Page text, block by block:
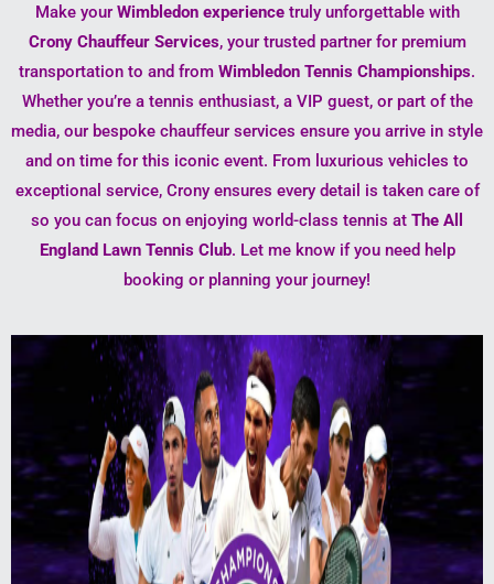
Make your Wimbledon experiencetruly unforgettable with
Crony Chauffeur Services, your trusted partner for premium
transportation to and from Wimbledon Tennis Championships.
Whether you’re a tennis enthusiast, a VIP guest, or part of the
media, our bespoke chauffeur services ensure you arrive in style
and on time for this iconic event. From luxurious vehicles to
exceptional service, Crony ensures every detail is taken care of
so you can focus on enjoying world-class tennis at The All
England Lawn Tennis Club. Let me know if you need help
booking or planning your journey!